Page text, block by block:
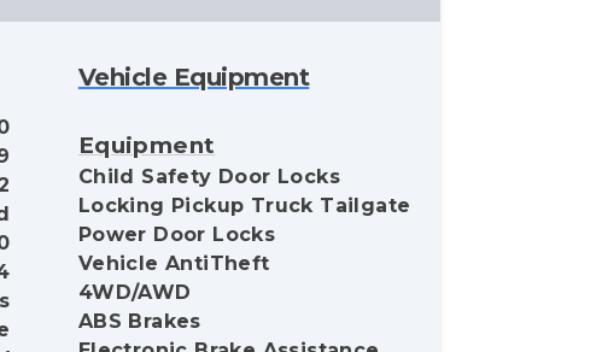
Vehicle Equipment
Equipment
Child Safety Door Locks
Locking Pickup Truck Tailgate
Power Door Locks
Vehicle AntiTheft
4WD/AWD
ABS Brakes